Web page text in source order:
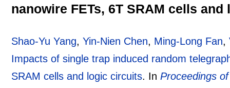
nanowire FETs, 6T SRAM cells
Shao-Yu Yang,Yin-Nien Chen, Ming-Long Fan,
Impacts of single trap induced random
SRAM cells and logic circuits. InProceedings